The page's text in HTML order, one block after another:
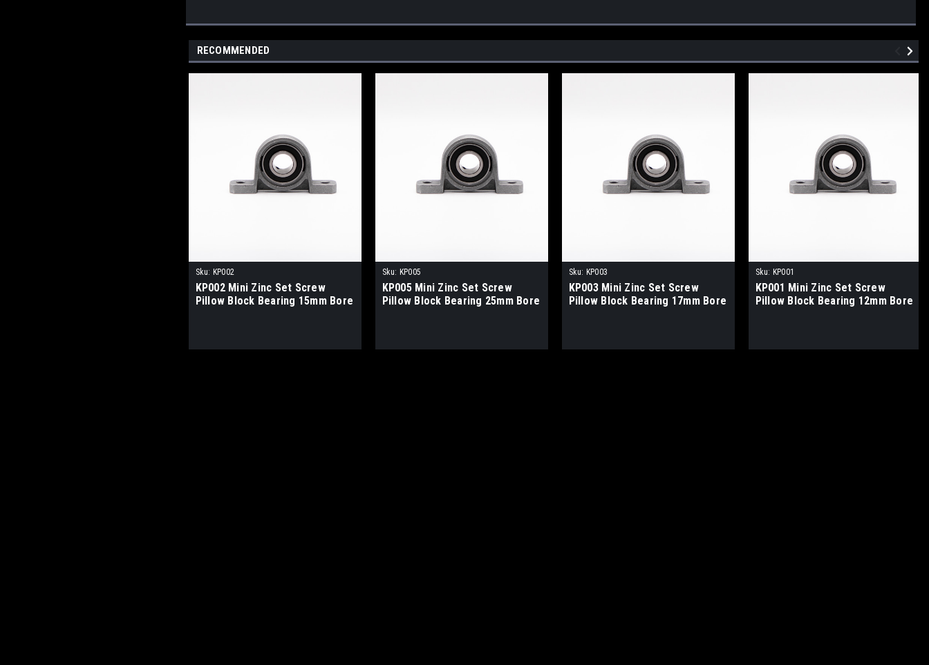
RECOMMENDED
Sku: KP002
KP002 Mini Zinc Set Screw
Pillow Block Bearing 15mm Bore
Sku: KP005
KP005 Mini Zinc Set Screw
Pillow Block Bearing 25mm Bore
Sku: KP003
KP003 Mini Zinc Set Screw
Pillow Block Bearing 17mm Bore
Sku: KP001
KP001 Mini Zinc Set Screw
Pillow Block Bearing 12mm Bore